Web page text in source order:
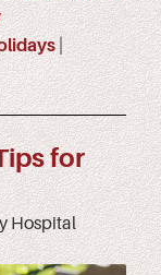
for
Hospital